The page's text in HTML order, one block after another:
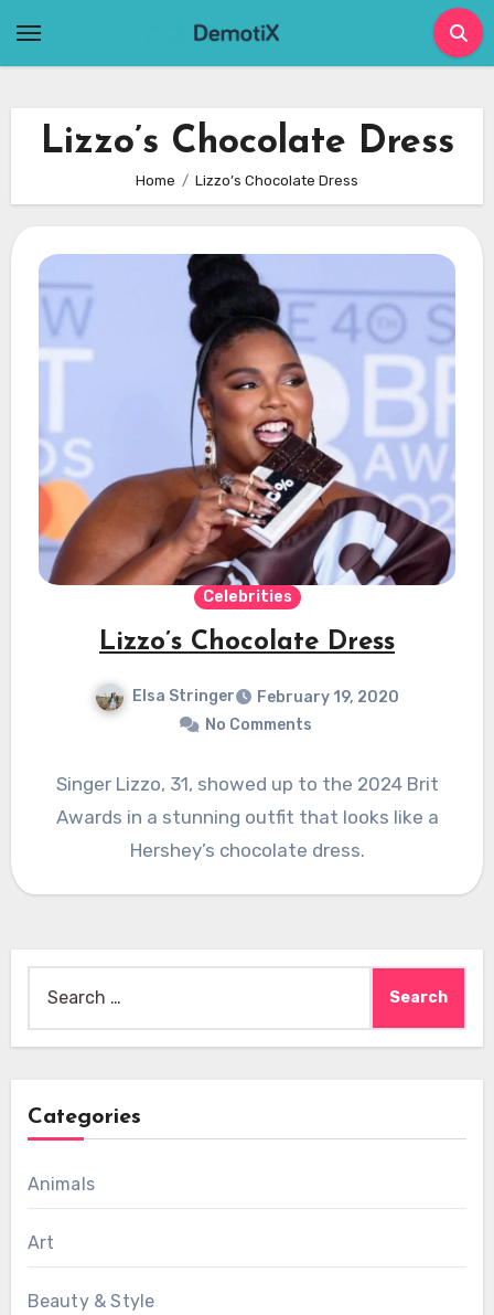
Lizzo’s Chocolate Dress
Home Lizzo’s Chocolate Dress
Celebrities
Lizzo’s Chocolate Dress
Elsa Stringer
February 19, 2020
No Comments
Singer Lizzo, 31, showed up to the 2024 Brit
Awards in a stunning outfit that looks like a
Hershey’s chocolate dress.
for:
Categories
Animals
Art
Beauty & Style